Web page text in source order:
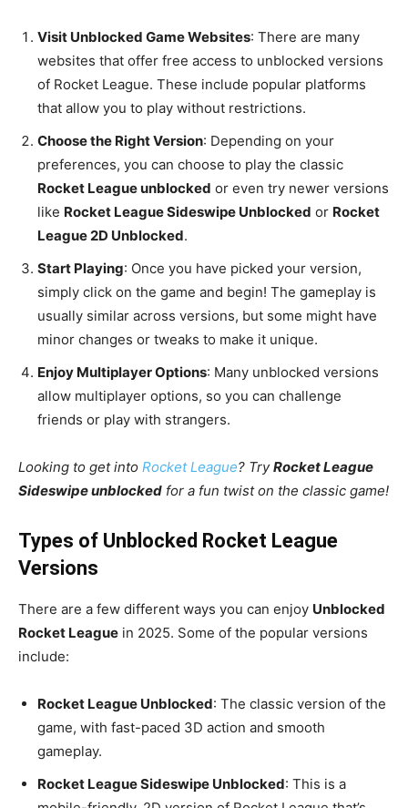
Visit Unblocked Game Websites: There are many
websites that offer free access to unblocked versions
of Rocket League. These include popular platforms
that allow you to play without restrictions.
Choose the Right Version: Depending on your
preferences, you can choose to play the classic
Rocket League unblocked or even try newer versions
like Rocket League Sideswipe Unblocked or Rocket
League 2D Unblocked.
Start Playing: Once you have picked your version,
simply click on the game and begin! The gameplay is
usually similar across versions, but some might have
minor changes or tweaks to make it unique.
Enjoy Multiplayer Options: Many unblocked versions
allow multiplayer options, so you can challenge
friends or play with strangers.
Looking to get into Rocket League? TryRocket League
Sideswipe unblocked for a fun twist on the classic game!
Types of Unblocked Rocket League
Versions
There are a few different ways you can enjoy Unblocked
Rocket League in 2025. Some of the popular versions
include:
Rocket League Unblocked: The classic version of the
game, with fast-paced 3D action and smooth
gameplay.
Rocket League Sideswipe Unblocked: This is a